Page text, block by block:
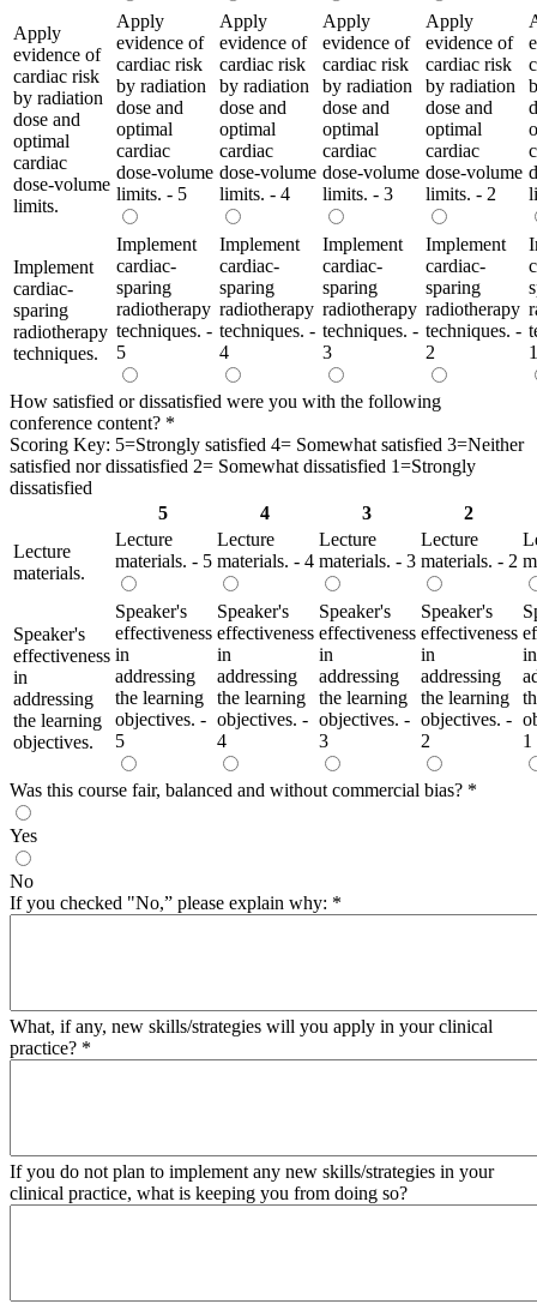
Apply
evidence of
cardiac risk
by radiation
dose and
optimal
cardiac
dose-volume
limits.
Apply
evidence of
cardiac risk
by radiation
dose and
optimal
cardiac
dose-volume
limits. - 5
Apply
evidence of
cardiac risk
by radiation
dose and
optimal
cardiac
dose-volume
limits. - 4
Apply
evidence of
cardiac risk
by radiation
dose and
optimal
cardiac
dose-volume
limits. - 3
Apply
evidence of
cardiac risk
by radiation
dose and
optimal
cardiac
dose-volume
limits. - 2
Implement
cardiac-
sparing
radiotherapy
techniques.
Implement
cardiac-
sparing
radiotherapy
techniques. -
5
Implement
cardiac-
sparing
radiotherapy
techniques. -
4
Implement
cardiac-
sparing
radiotherapy
techniques. -
3
Implement
cardiac-
sparing
radiotherapy
techniques. -
2
1
How satisfied or dissatisfied were you with the following
conference content? *
Scoring Key: 5=Strongly satisfied 4= Somewhat satisfied 3=Neither
satisfied nor dissatisfied 2= Somewhat dissatisfied 1=Strongly
dissatisfied
5
4 3
2
Lecture
materials.
Lecture
materials. - 5
Lecture
materials. - 4
Lecture
materials. - 3
Lecture
materials. - 2
Speaker's
effectiveness
in
addressing
the learning
objectives.
Speaker's
effectiveness
in
addressing
the learning
objectives. -
5
Speaker's
effectiveness
in
addressing
the learning
objectives. -
4
Speaker's
effectiveness
in
addressing
the learning
objectives. -
3
Speaker's
effectiveness
in
addressing
the learning
objectives. -
2
in
1
Was this course fair, balanced and without commercial bias? *
Yes
No
If you checked "No,” please explain why: *
What, if any, new skills/strategies will you apply in your clinical
practice? *
If you do not plan to implement any new skills/strategies in your
clinical practice, what is keeping you from doing so?